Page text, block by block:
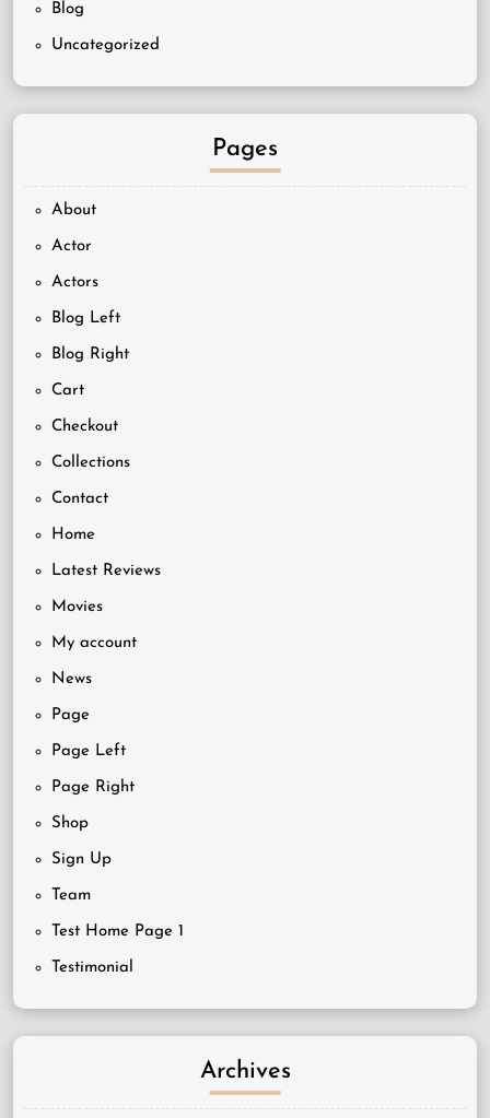
Blog
Uncategorized
Pages
About
Actor
Actors
Blog Left
Blog Right
Cart
Checkout
Collections
Contact
Home
Latest Reviews
Movies
My account
News
Page
Page Left
Page Right
Shop
Sign Up
Team
Test Home Page 1
Testimonial
Archives